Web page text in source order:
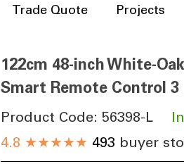
Trade Quote Projects
122cm 48-inch White-
Smart Remote Control 3
Product Code: 56398-L
4.8 ★★★★★ 493 buyer